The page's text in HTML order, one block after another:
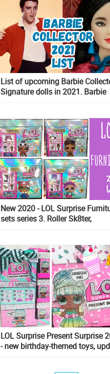
List of upcoming Barbie
Signature dolls in 2021. Barbie
New 2020 - LOL Surprise
sets series 3. Roller Sk8ter,
LOL Surprise Present Surprise
- new birthday-themed toys,